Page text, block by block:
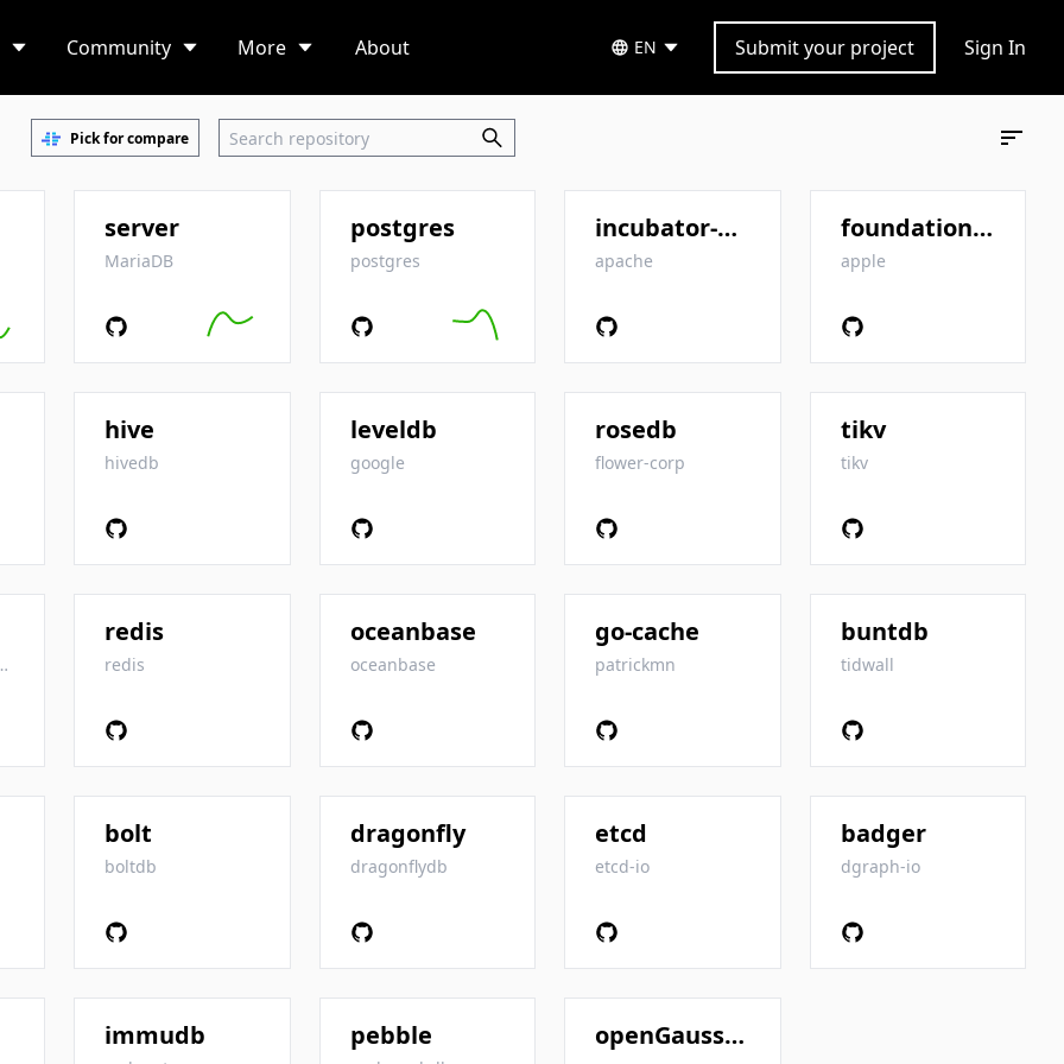
Community More About EN Submit your project Sign In
Pick for compare
server
MariaDB
postgres
postgres
incubator-kvrocks
apache
foundationdb
apple
hive
hivedb
leveldb
google
rosedb
flower-corp
tikv
tikv
redis
redis
oceanbase
oceanbase
go-cache
patrickmn
buntdb
tidwall
bolt
boltdb
dragonfly
dragonflydb
etcd
etcd-io
badger
dgraph-io
immudb pebble openGauss-server